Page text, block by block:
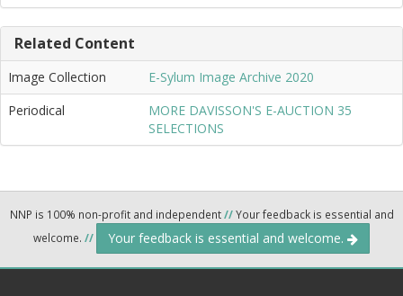
Related Content
Image Collection
E-Sylum Image Archive 2020
Periodical
MORE DAVISSON'S E-AUCTION 35
SELECTIONS
NNP is 100% non-profit and independent//Your feedback is essential and
welcome. // Your feedback is essential and welcome.